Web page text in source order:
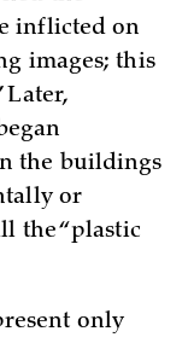
inflicted on
images; this
Later,
the buildings
or
the “plastic
only